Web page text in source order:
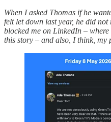
When I asked Thomas if he
felt let down last year, he did not
blocked me on LinkedIn – where
this story – and also, I think, my